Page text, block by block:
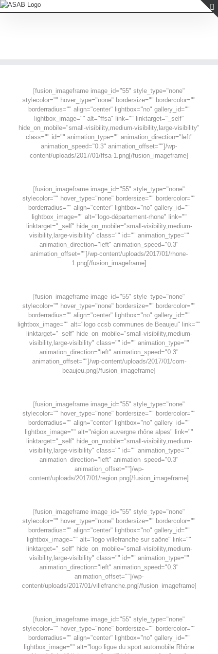
Passer
au
[fusion_imageframe image_id="55" style_type="none"
stylecolor="" hover_type="none" bordersize="" bordercolor=""
borderradius="" align="center" lightbox="no" gallery_id=""
lightbox_image="" alt="ffsa" link="" linktarget="_self"
hide_on_mobile="small-visibility,medium-visibility,large-visibility"
class="" id="" animation_type="" animation_direction="left"
animation_speed="0.3" animation_offset=""]/wp-
content/uploads/2017/01/ffsa-1.png[/fusion_imageframe]
[fusion_imageframe image_id="55" style_type="none"
stylecolor="" hover_type="none" bordersize="" bordercolor=""
borderradius="" align="center" lightbox="no" gallery_id=""
lightbox_image="" alt="logo-département-rhone" link=""
linktarget="_self" hide_on_mobile="small-visibility,medium-
visibility,large-visibility" class="" id="" animation_type=""
animation_direction="left" animation_speed="0.3"
animation_offset=""]/wp-content/uploads/2017/01/rhone-
1.png[/fusion_imageframe]
[fusion_imageframe image_id="55" style_type="none"
stylecolor="" hover_type="none" bordersize="" bordercolor=""
borderradius="" align="center" lightbox="no" gallery_id=""
lightbox_image="" alt="logo ccsb communes de Beaujeu" link=""
linktarget="_self" hide_on_mobile="small-visibility,medium-
visibility,large-visibility" class="" id="" animation_type=""
animation_direction="left" animation_speed="0.3"
animation_offset=""]/wp-content/uploads/2017/01/com-
beaujeu.png[/fusion_imageframe]
[fusion_imageframe image_id="55" style_type="none"
stylecolor="" hover_type="none" bordersize="" bordercolor=""
borderradius="" align="center" lightbox="no" gallery_id=""
lightbox_image="" alt="région auvergne rhône alpes" link=""
linktarget="_self" hide_on_mobile="small-visibility,medium-
visibility,large-visibility" class="" id="" animation_type=""
animation_direction="left" animation_speed="0.3"
animation_offset=""]/wp-
content/uploads/2017/01/region.png[/fusion_imageframe]
[fusion_imageframe image_id="55" style_type="none"
stylecolor="" hover_type="none" bordersize="" bordercolor=""
borderradius="" align="center" lightbox="no" gallery_id=""
lightbox_image="" alt="logo villefranche sur saône" link=""
linktarget="_self" hide_on_mobile="small-visibility,medium-
visibility,large-visibility" class="" id="" animation_type=""
animation_direction="left" animation_speed="0.3"
animation_offset=""]/wp-
content/uploads/2017/01/villefranche.png[/fusion_imageframe]
[fusion_imageframe image_id="55" style_type="none"
stylecolor="" hover_type="none" bordersize="" bordercolor=""
borderradius="" align="center" lightbox="no" gallery_id=""
lightbox_image="" alt="logo ligue du sport automobile Rhône